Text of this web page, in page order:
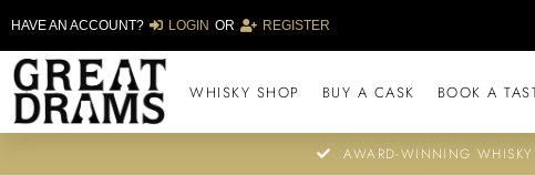
HAVE AN ACCOUNT? LOGIN OR REGISTER
WHISKY SHOP BUY A CASK BOOK A
AWARD-WINNING WHISKY